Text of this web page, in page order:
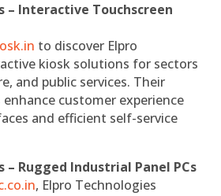
– Interactive Touchscreen
to discover Elpro
kiosk solutions for sectors
and public services. Their
customer experience
and efficient self-service
– Rugged Industrial Panel PCs
, Elpro Technologies